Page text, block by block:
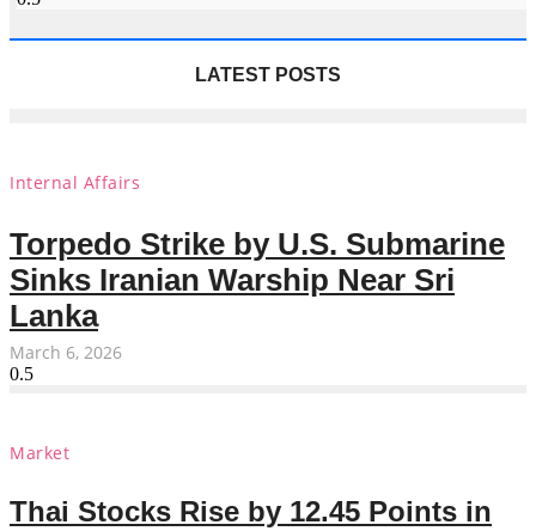
LATEST POSTS
Internal Affairs
Torpedo Strike by U.S. Submarine
Sinks Iranian Warship Near Sri
Lanka
March 6, 2026
Market
Thai Stocks Rise by 12.45 Points in